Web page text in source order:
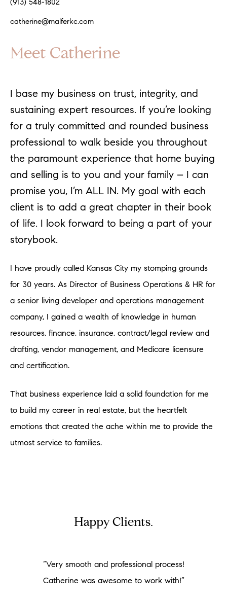
(913) 548-1802
catherine@malferkc.com
Meet Catherine
I base my business on trust, integrity, and
sustaining expert resources. If you’re looking
for a truly committed and rounded business
professional to walk beside you throughout
the paramount experience that home buying
and selling is to you and your family – I can
promise you, I’m ALL IN. My goal with each
client is to add a great chapter in their book
of life. I look forward to being a part of your
storybook.
I have proudly called Kansas City my stomping grounds
for 30 years. As Director of Business Operations & HR for
a senior living developer and operations management
company, I gained a wealth of knowledge in human
resources, finance, insurance, contract/legal review and
drafting, vendor management, and Medicare licensure
and certification.
That business experience laid a solid foundation for me
to build my career in real estate, but the heartfelt
emotions that created the ache within me to provide the
utmost service to families.
Happy Clients.
“Very smooth and professional process!
Catherine was awesome to work with!”